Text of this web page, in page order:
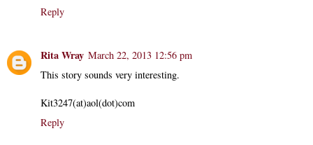
Reply
Rita Wray March 22, 2013 12:56 pm
This story sounds very interesting.
Kit3247(at)aol(dot)com
Reply